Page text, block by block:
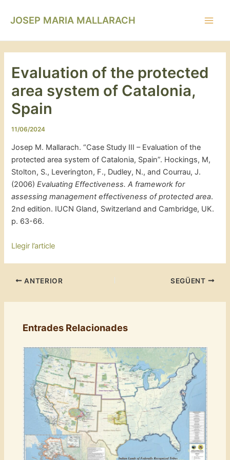
JOSEP MARIA MALLARACH
Evaluation of the protected
area system of Catalonia,
Spain
11/06/2024
Josep M. Mallarach. “Case Study III – Evaluation of the
protected area system of Catalonia, Spain”. Hockings, M,
Stolton, S., Leverington, F., Dudley, N., and Courrau, J.
(2006)Evaluating Effectiveness. A framework for
assessing management effectiveness of protected area.
2nd edition. IUCN Gland, Switzerland and Cambridge, UK.
p. 63-66.
Llegir l’article
d'entrades
ANTERIOR SEGÜENT
Entrades Relacionades